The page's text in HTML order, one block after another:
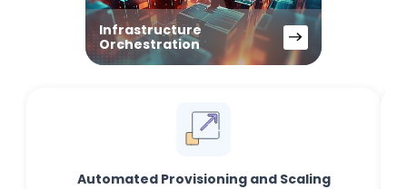
Infrastructure
Orchestration
Automated Provisioning and Scaling